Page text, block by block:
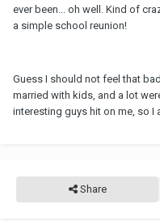
ever been... oh well. Kind of
a simple school reunion!
Guess I should not feel that
married with kids, and a lot
interesting guys hit on me, so I
Share